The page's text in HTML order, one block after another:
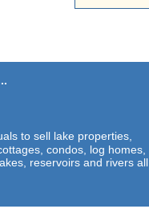
to sell lake properties,
condos, log homes,
reservoirs and rivers all